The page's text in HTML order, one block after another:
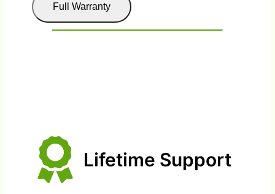
Please contact us prior to
sending a return.
Warranty covers parts and
Full Warranty
Lifetime Support